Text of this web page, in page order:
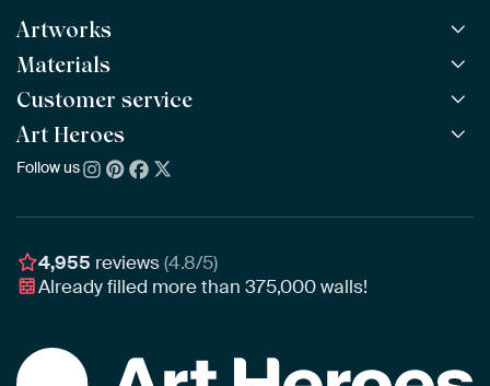
Artworks
All Works
All Collections
All Artists
Bestsellers
New Arrivals
Materials
ArtFrame™ POPULAR
Wooden ArtFrame™
Wallpaper
Poster
Customer service
Frequently Asked Questions
Ordering
Assembling & Hanging
Gift Vouchers
Art Heroes
About us
Awards
Business
Follow us
4,955 reviews(4.8/5)
Already filled more than375,000walls!